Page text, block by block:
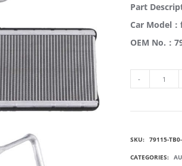
Part
Car Model
OEM No.：
TB0-
H11
SKU: 79115-
CATEGORIES: